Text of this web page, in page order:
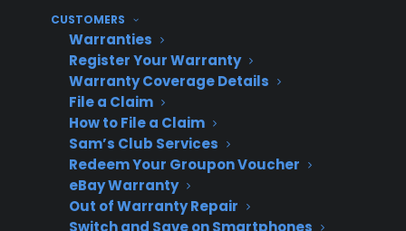
CUSTOMERS
Warranties
Register Your Warranty
Warranty Coverage Details
File a Claim
How to File a Claim
Sam’s Club Services
Redeem Your Groupon Voucher
eBay Warranty
Out of Warranty Repair
Switch and Save on Smartphones
more questions about reliability and
protection.
Operational complexity can increase if
retailers have to manage multiple
warranty programs for different inventory
types.
Scenario
Profit